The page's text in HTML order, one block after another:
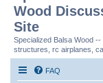
Wood
Site
Specialized Balsa Wood
structures, rc airplanes,
FAQ